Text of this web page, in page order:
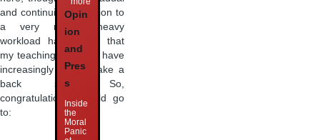
and continuing transition to
a very research-heavy
workload has meant that
my teaching activities have
increasingly had to take a
back seat. So,
congratulations should go
to:
Opin
ion
and
Pres
s
Inside
the
Moral
Panic